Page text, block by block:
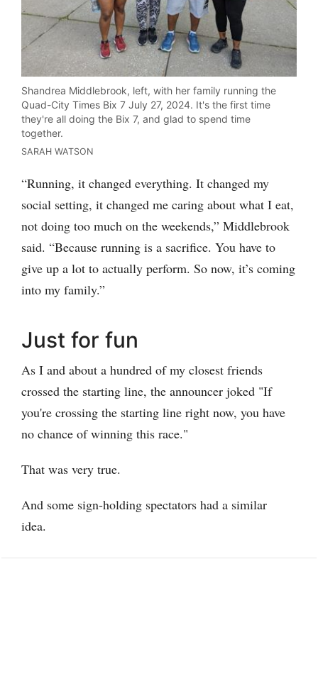
Shandrea Middlebrook, left, with her family running the
Quad-City Times Bix 7 July 27, 2024. It's the first time
they're all doing the Bix 7, and glad to spend time
together.
SARAH WATSON
“Running, it changed everything. It changed my
social setting, it changed me caring about what I eat,
not doing too much on the weekends,” Middlebrook
said. “Because running is a sacrifice. You have to
give up a lot to actually perform. So now, it’s coming
into my family.”
Just for fun
As I and about a hundred of my closest friends
crossed the starting line, the announcer joked "If
you're crossing the starting line right now, you have
no chance of winning this race."
That was very true.
And some sign-holding spectators had a similar
idea.